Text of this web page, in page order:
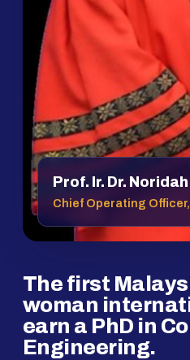
Prof. Ir. Dr.
Chief Operating
The first
woman
earn a PhD in
Engineering.